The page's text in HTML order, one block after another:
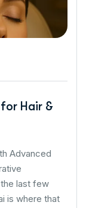
Hair &
Advanced
last few
is where that